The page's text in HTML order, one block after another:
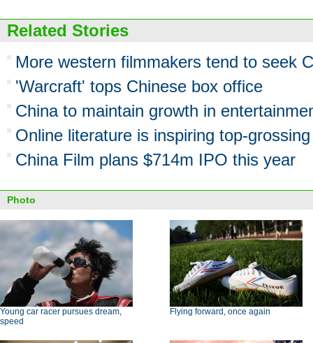
Related Stories
More western filmmakers tend to seek
'Warcraft' tops Chinese box office
China to maintain growth in
Online literature is inspiring top-
China Film plans $714m IPO this year
Photo
Young car racer pursues dream,
speed
Flying forward, once again